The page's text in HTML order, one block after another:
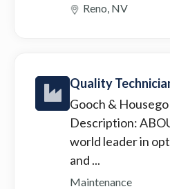
Reno, NV
Quality
Gooch &
Description:
world leader in
and ...
Maintenance